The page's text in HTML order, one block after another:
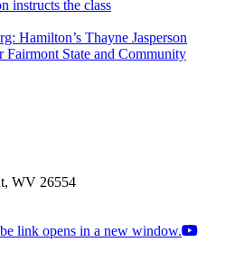
Hamilton’s Thayne Jasperson
State and Community
WV 26554
link opens in a new window.